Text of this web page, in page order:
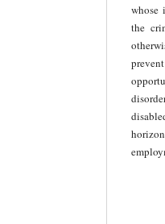
whose
the